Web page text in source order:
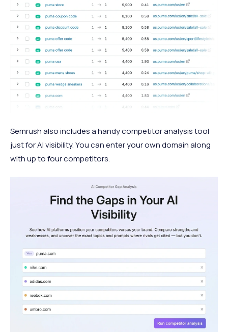
Semrush also includes a handy competitor analysis tool
just for AI visibility. You can enter your own domain along
with up to four competitors.